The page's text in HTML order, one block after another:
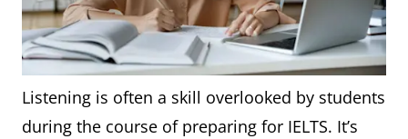
Listening is often a skill overlooked by students
during the course of preparing for IELTS. It’s